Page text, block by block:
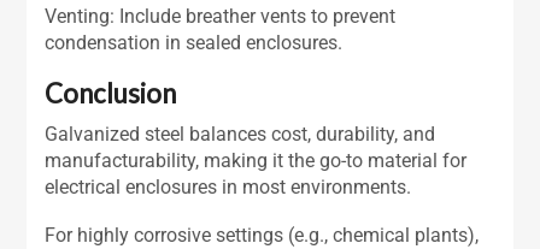
Venting: Include breather vents to prevent
condensation in sealed enclosures.
Conclusion
Galvanized steel balances cost, durability, and
manufacturability, making it the go-to material for
electrical enclosures in most environments.
For highly corrosive settings (e.g., chemical plants),